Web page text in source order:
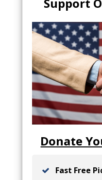
Support
Donate
Fast Free